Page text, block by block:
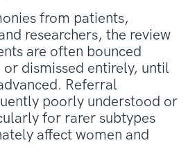
from patients,
researchers, the review
are often bounced
dismissed entirely, until
Referral
poorly understood or
for rarer subtypes
affect women and